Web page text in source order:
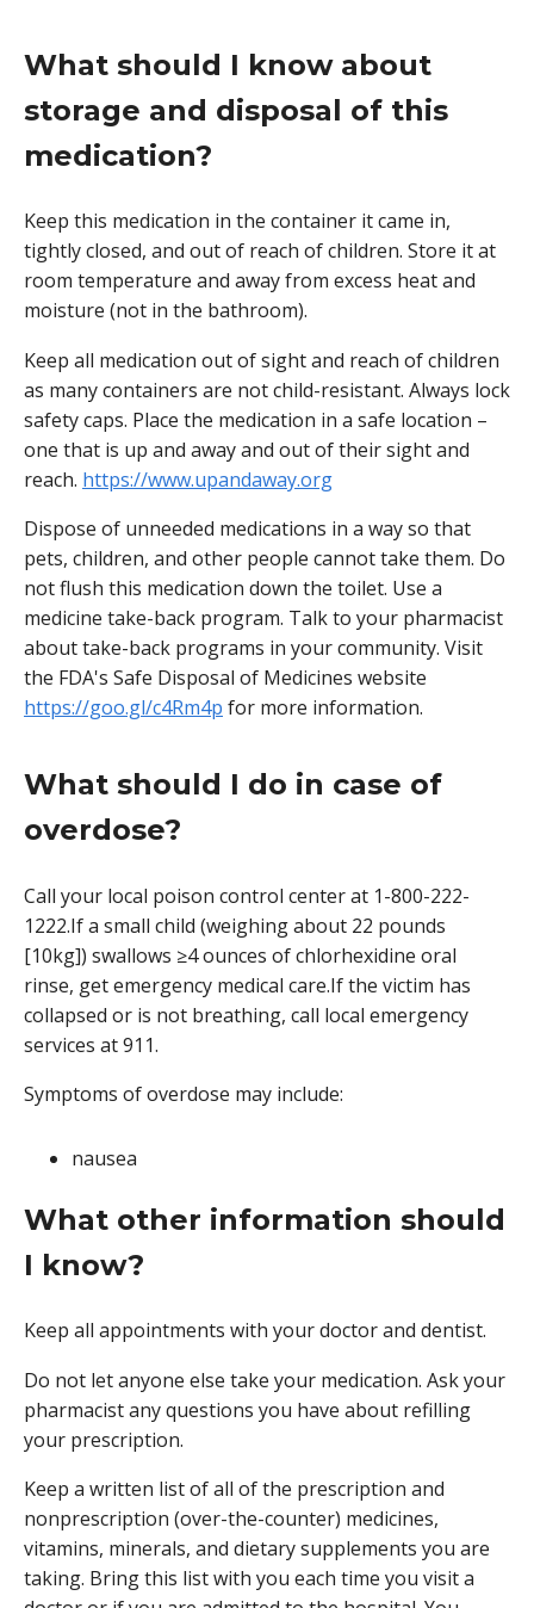
What should I know about
storage and disposal of this
medication?
Keep this medication in the container it came in,
tightly closed, and out of reach of children. Store it at
room temperature and away from excess heat and
moisture (not in the bathroom).
Keep all medication out of sight and reach of children
as many containers are not child-resistant. Always lock
safety caps. Place the medication in a safe location –
one that is up and away and out of their sight and
reach. https://www.upandaway.org
Dispose of unneeded medications in a way so that
pets, children, and other people cannot take them. Do
not flush this medication down the toilet. Use a
medicine take-back program. Talk to your pharmacist
about take-back programs in your community. Visit
the FDA's Safe Disposal of Medicines website
https://goo.gl/c4Rm4p for more information.
What should I do in case of
overdose?
Call your local poison control center at 1-800-222-
1222.If a small child (weighing about 22 pounds
[10kg]) swallows ≥4 ounces of chlorhexidine oral
rinse, get emergency medical care.If the victim has
collapsed or is not breathing, call local emergency
services at 911.
Symptoms of overdose may include:
nausea
What other information should
I know?
Keep all appointments with your doctor and dentist.
Do not let anyone else take your medication. Ask your
pharmacist any questions you have about refilling
your prescription.
Keep a written list of all of the prescription and
nonprescription (over-the-counter) medicines,
vitamins, minerals, and dietary supplements you are
taking. Bring this list with you each time you visit a